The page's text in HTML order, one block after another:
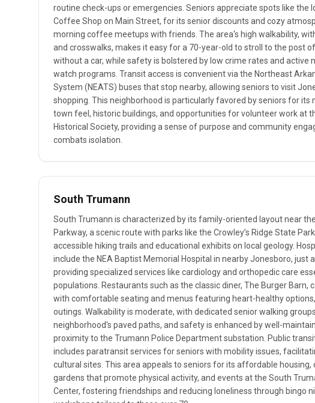
routine check-ups or emergencies. Seniors appreciate spots like the
Coffee Shop on Main Street, for its senior discounts and cozy
morning coffee meetups with friends. The area's high walkability,
and crosswalks, makes it easy for a 70-year-old to stroll to the post
without a car, while safety is bolstered by low crime rates and active
watch programs. Transit access is convenient via the Northeast
System (NEATS) buses that stop nearby, allowing seniors to visit
shopping. This neighborhood is particularly favored by seniors for its
town feel, historic buildings, and opportunities for volunteer work at
Historical Society, providing a sense of purpose and community
combats isolation.
South Trumann
South Trumann is characterized by its family-oriented layout near the
Parkway, a scenic route with parks like the Crowley’s Ridge State
accessible hiking trails and educational exhibits on local geology.
include the NEA Baptist Memorial Hospital in nearby Jonesboro, just
providing specialized services like cardiology and orthopedic care
populations. Restaurants such as the classic diner, The Burger Barn,
with comfortable seating and menus featuring heart-healthy options,
outings. Walkability is moderate, with dedicated senior walking
neighborhood's paved paths, and safety is enhanced by well-
proximity to the Trumann Police Department substation. Public
includes paratransit services for seniors with mobility issues,
cultural sites. This area appeals to seniors for its affordable housing,
gardens that promote physical activity, and events at the South
Center, fostering friendships and reducing loneliness through bingo